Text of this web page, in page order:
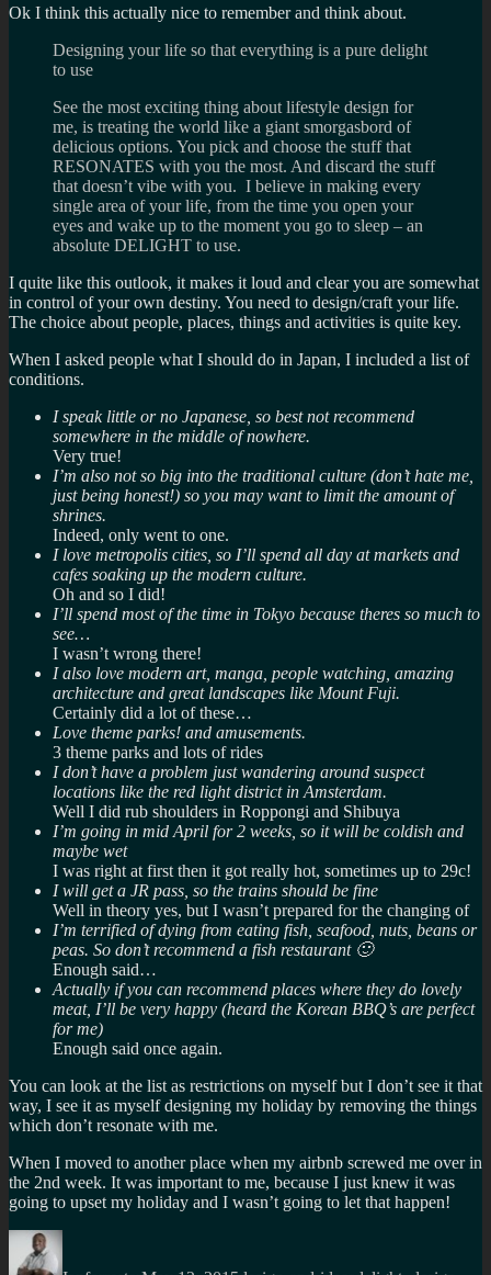
Ok I think this actually nice to remember and think about.
Designing your life so that everything is a pure delight
to use
See the most exciting thing about lifestyle design for
me, is treating the world like a giant smorgasbord of
delicious options. You pick and choose the stuff that
RESONATES with you the most. And discard the stuff
that doesn’t vibe with you. I believe in making every
single area of your life, from the time you open your
eyes and wake up to the moment you go to sleep – an
absolute DELIGHT to use.
I quite like this outlook, it makes it loud and clear you are somewhat
in control of your own destiny. You need to design/craft your life.
The choice about people, places, things and activities is quite key.
When I asked people what I should do in Japan, I included a list of
conditions.
I speak little or no Japanese , so best not recommend
somewhere in the middle of nowhere.
Very true!
I’m also not so big into the traditional culture (don’t hate me,
just being honest!) so you may want to limit the amount of
shrines.
Indeed, only went to one.
I love metropolis cities, so I’ll spend all day at markets and
cafes soaking up the modern culture.
Oh and so I did!
I’ll spend most of the time in Tokyo because theres so much to
see…
I wasn’t wrong there!
I also love modern art, manga, people watching, amazing
architecture and great landscapes like Mount Fuji.
Certainly did a lot of these…
Love theme parks! and amusements.
3 theme parks and lots of rides
I don’t have a problem just wandering around suspect
locations like the red light district in Amsterdam.
Well I did rub shoulders in Roppongi and Shibuya
I’m going in mid April for 2 weeks, so it will be coldish and
maybe wet
I was right at first then it got really hot, sometimes up to 29c!
I will get a JR pass, so the trains should be fine
Well in theory yes, but I wasn’t prepared for the changing of
I’m terrified of dying from eating fish, seafood, nuts, beans or
peas. So don’t recommend a fish restaurant 🙂
Enough said…
Actually if you can recommend places where they do lovely
meat, I’ll be very happy (heard the Korean BBQ’s are perfect
for me)
Enough said once again.
You can look at the list as restrictions on myself but I don’t see it that
way, I see it as myself designing my holiday by removing the things
which don’t resonate with me.
When I moved to another place when my airbnb screwed me over in
the 2nd week. It was important to me, because I just knew it was
going to upset my holiday and I wasn’t going to let that happen!
Author